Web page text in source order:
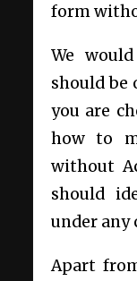
form
We
should
you are
how to
without
should
under any
Apart